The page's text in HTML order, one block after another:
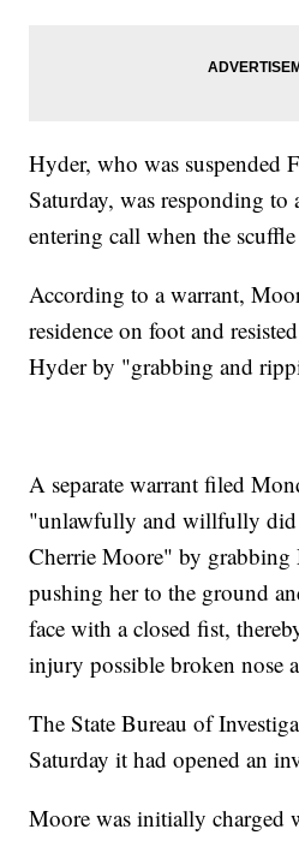
Hyder, who was suspended
Saturday, was responding to
entering call when the scuffle
According to a warrant,
residence on foot and
Hyder by "grabbing and
A separate warrant filed
"unlawfully and willfully did
Cherrie Moore" by
pushing her to the ground
face with a closed fist,
injury possible broken nose
The State Bureau of
Saturday it had opened an
Moore was initially charged